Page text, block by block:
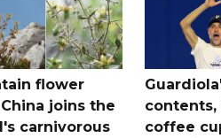
flower
joins the
carnivorous
coffee